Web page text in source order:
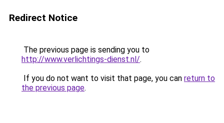
Redirect Notice
The previous page is sending you to
http://www.verlichtings-dienst.nl/.
If you do not want to visit that page, you can return to
the previous page.